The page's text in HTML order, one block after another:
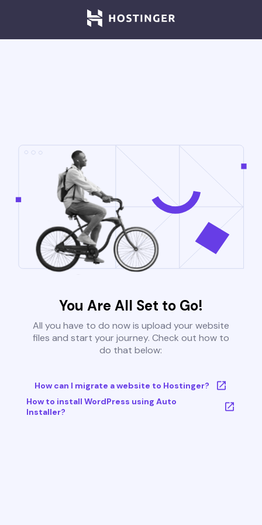
You Are All Set to Go!
All you have to do now is upload your website
files and start your journey. Check out how to
do that below:
How can I migrate a website to Hostinger?
How to install WordPress using Auto
Installer?